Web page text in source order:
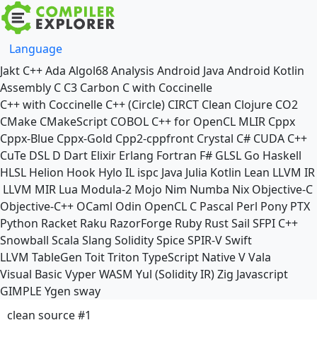
Language
Jakt C++Ada Algol68Analysis Android Java Android Kotlin
Assembly C C3 Carbon C with Coccinelle
C++ with Coccinelle C++ (Circle) CIRCT Clean Clojure CO2
CMake CMakeScript COBOL C++ for OpenCL MLIR Cppx
Cppx-Blue Cppx-Gold Cpp2-cppfront Crystal C# CUDA C++
CuTe DSL D Dart Elixir Erlang Fortran F# GLSL Go Haskell
HLSL Helion Hook Hylo IL ispc Java Julia Kotlin Lean LLVM IR
LLVM MIR Lua Modula-2 Mojo Nim Numba Nix Objective-C
Objective-C++ OCaml Odin OpenCL C Pascal Perl Pony PTX
Python Racket Raku RazorForge Ruby RustSail SFPI C++
Snowball Scala Slang SoliditySpiceSPIR-VSwift
LLVM TableGen ToitTriton TypeScript NativeVVala
Visual Basic VyperWASM Yul (Solidity IR)Zig Javascript
GIMPLE Ygen sway
clean source #1